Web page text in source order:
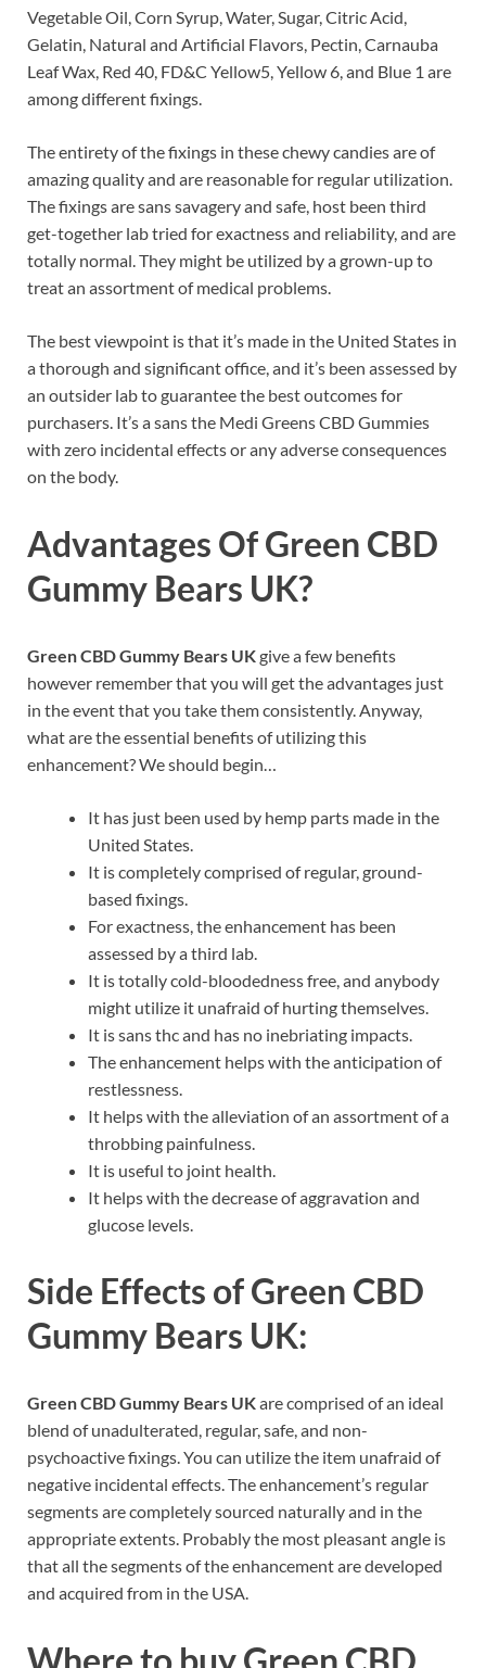
Vegetable Oil, Corn Syrup, Water, Sugar, Citric Acid,
Gelatin, Natural and Artificial Flavors, Pectin, Carnauba
Leaf Wax, Red 40, FD&C Yellow5, Yellow 6, and Blue 1 are
among different fixings.
The entirety of the fixings in these chewy candies are of
amazing quality and are reasonable for regular utilization.
The fixings are sans savagery and safe, host been third
get-together lab tried for exactness and reliability, and are
totally normal. They might be utilized by a grown-up to
treat an assortment of medical problems.
The best viewpoint is that it’s made in the United States in
a thorough and significant office, and it’s been assessed by
an outsider lab to guarantee the best outcomes for
purchasers. It’s a sans the Medi Greens CBD Gummies
with zero incidental effects or any adverse consequences
on the body.
Advantages OfGreen CBD
Gummy Bears UK?
Green CBD Gummy Bears UKgive a few benefits
however remember that you will get the advantages just
in the event that you take them consistently. Anyway,
what are the essential benefits of utilizing this
enhancement? We should begin…
It has just been used by hemp parts made in the
United States.
It is completely comprised of regular, ground-
based fixings.
For exactness, the enhancement has been
assessed by a third lab.
It is totally cold-bloodedness free, and anybody
might utilize it unafraid of hurting themselves.
It is sans thc and has no inebriating impacts.
The enhancement helps with the anticipation of
restlessness.
It helps with the alleviation of an assortment of a
throbbing painfulness.
It is useful to joint health.
It helps with the decrease of aggravation and
glucose levels.
Side Effects ofGreen CBD
Gummy Bears UK:
Green CBD Gummy Bears UKare comprised of an ideal
blend of unadulterated, regular, safe, and non-
psychoactive fixings. You can utilize the item unafraid of
negative incidental effects. The enhancement’s regular
segments are completely sourced naturally and in the
appropriate extents. Probably the most pleasant angle is
that all the segments of the enhancement are developed
and acquired from in the USA.